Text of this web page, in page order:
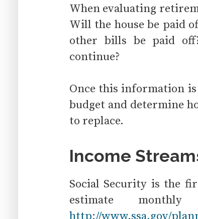
When evaluating
Will the house be paid
other bills be paid
continue?
Once this information
budget and determine
to replace.
Income
Social Security is the
estimate